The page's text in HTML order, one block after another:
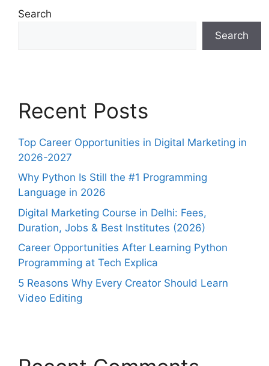
Search
Search
Recent Posts
Top Career Opportunities in Digital Marketing in
2026-2027
Why Python Is Still the #1 Programming
Language in 2026
Digital Marketing Course in Delhi: Fees,
Duration, Jobs & Best Institutes (2026)
Career Opportunities After Learning Python
Programming at Tech Explica
5 Reasons Why Every Creator Should Learn
Video Editing